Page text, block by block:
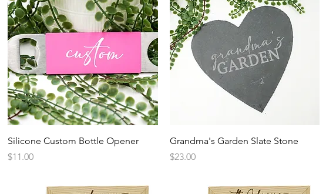
Quick View
Silicone Custom Bottle Opener
Price
$11.00
Quick View
Grandma's Garden Slate Stone
Price
$23.00